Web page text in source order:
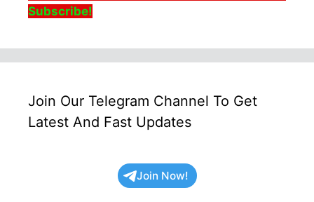
Subscribe!
Join Our Telegram Channel To Get
Latest And Fast Updates
Join Now!